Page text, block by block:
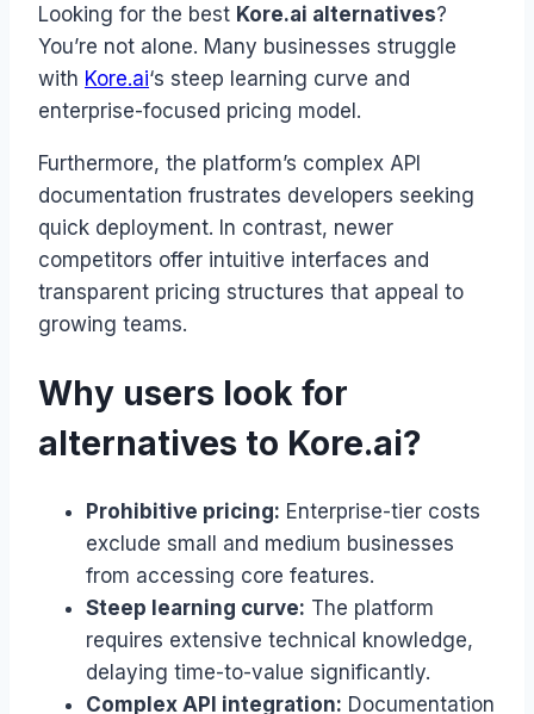
Looking for the best Kore.ai alternatives?
You’re not alone. Many businesses struggle
with Kore.ai‘s steep learning curve and
enterprise-focused pricing model.
Furthermore, the platform’s complex API
documentation frustrates developers seeking
quick deployment. In contrast, newer
competitors offer intuitive interfaces and
transparent pricing structures that appeal to
growing teams.
Why users look for
alternatives to Kore.ai?
Prohibitive pricing: Enterprise-tier costs
exclude small and medium businesses
from accessing core features.
Steep learning curve: The platform
requires extensive technical knowledge,
delaying time-to-value significantly.
Complex API integration: Documentation